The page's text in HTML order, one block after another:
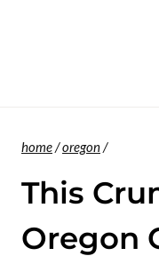
home/oregon/
This
Oregon